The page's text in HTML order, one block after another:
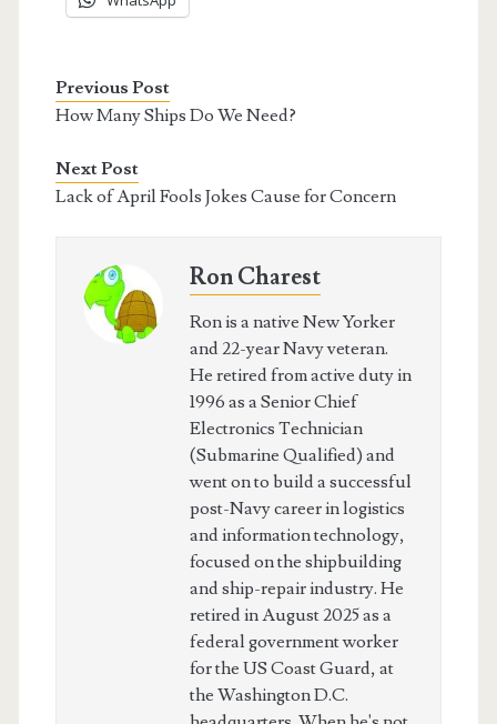
Previous Post
How Many Ships Do We Need?
Next Post
Lack of April Fools Jokes Cause for Concern
Ron Charest
Ron is a native New Yorker
and 22-year Navy veteran.
He retired from active duty in
1996 as a Senior Chief
Electronics Technician
(Submarine Qualified) and
went on to build a successful
post-Navy career in logistics
and information technology,
focused on the shipbuilding
and ship-repair industry. He
retired in August 2025 as a
federal government worker
for the US Coast Guard, at
the Washington D.C.